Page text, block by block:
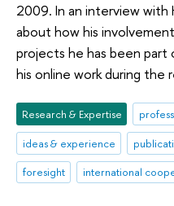
2009. In an interview with
about how his
projects he has been part
his online work during the
Research & Expertise
ideas & experience
foresight
international